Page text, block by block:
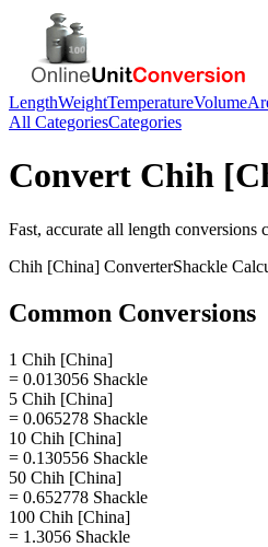
LengthWeightTemperatureVolume
All CategoriesCategories
Convert Chih
Fast, accurate all length conversions
Chih [China] ConverterShackle
Common Conversions
1 Chih [China]
= 0.013056 Shackle
5 Chih [China]
= 0.065278 Shackle
10 Chih [China]
= 0.130556 Shackle
50 Chih [China]
= 0.652778 Shackle
100 Chih [China]
= 1.3056 Shackle